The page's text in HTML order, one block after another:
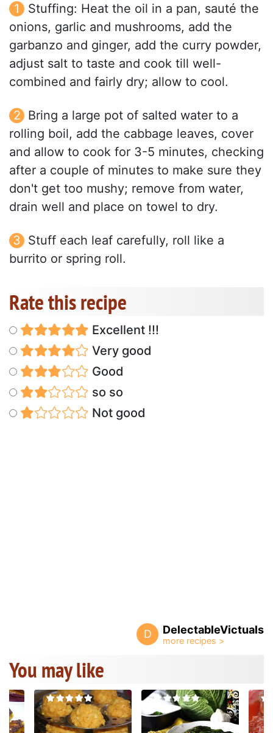
Stuffing: Heat the oil in a pan, sauté the
onions, garlic and mushrooms, add the
garbanzo and ginger, add the curry powder,
adjust salt to taste and cook till well-
combined and fairly dry; allow to cool.
Bring a large pot of salted water to a
rolling boil, add the cabbage leaves, cover
and allow to cook for 3-5 minutes, checking
after a couple of minutes to make sure they
don't get too mushy; remove from water,
drain well and place on towel to dry.
Stuff each leaf carefully, roll like a
burrito or spring roll.
Rate this recipe
Excellent !!!
Very good
Good
so so
Not good
D DelectableVictuals
You may like